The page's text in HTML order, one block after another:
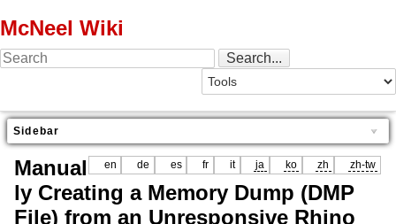
McNeel Wiki
Sidebar
en de es fr it ja ko zh zh-tw
Manual
ly Creating a Memory Dump (DMP
File) from an Unresponsive Rhino